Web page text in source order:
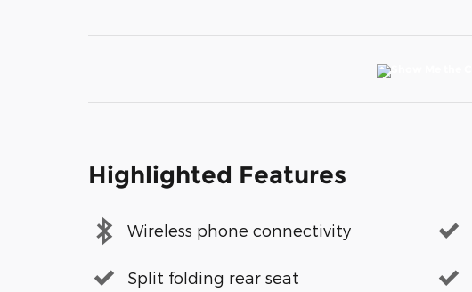
Highlighted Features
Wireless phone connectivity
Split folding rear seat